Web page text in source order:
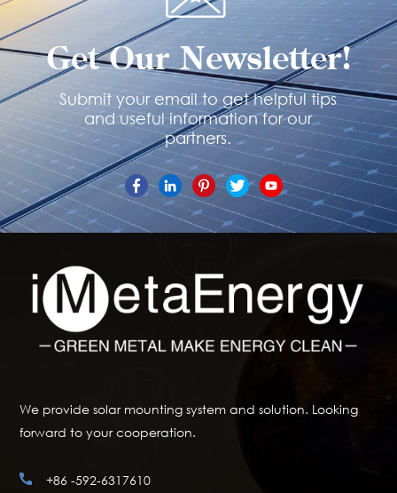
Get Our Newsletter!
Submit your email to get helpful tips
and useful information for our
partners.
We provide solar mounting system and solution. Looking
forward to your cooperation.
+86 -592-6317610